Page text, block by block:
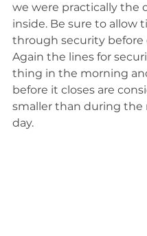
we were practically the
inside. Be sure to allow
through security before
Again the lines for
thing in the morning
before it closes are
smaller than during the
day.